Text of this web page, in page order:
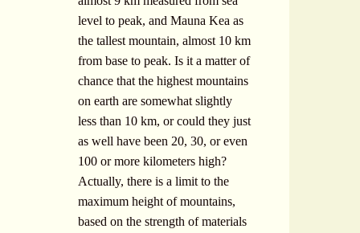
level to peak, and Mauna Kea as
the tallest mountain, almost 10 km
from base to peak. Is it a matter of
chance that the highest mountains
on earth are somewhat slightly
less than 10 km, or could they just
as well have been 20, 30, or even
100 or more kilometers high?
Actually, there is a limit to the
maximum height of mountains,
based on the strength of materials